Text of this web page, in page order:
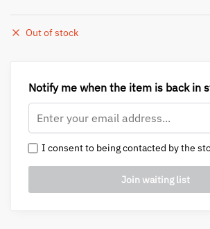
Out of stock
Notify me when the item is back in
I consent to being contacted by the